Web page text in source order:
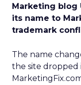
Marketing blog
its name to
trademark
The name
the site dropped